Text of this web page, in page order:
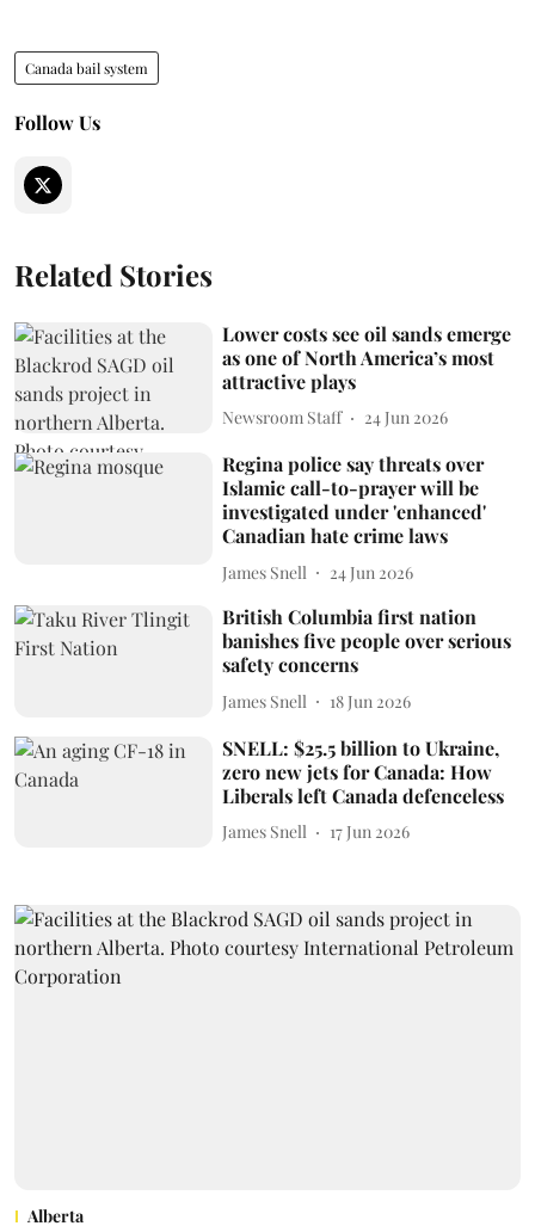
Canada bail system
Follow Us
Related Stories
Lower costs see oil sands emerge
as one of North America’s most
attractive plays
Newsroom Staff 24 Jun 2026
Regina police say threats over
Islamic call-to-prayer will be
investigated under 'enhanced'
Canadian hate crime laws
James Snell 24 Jun 2026
British Columbia first nation
banishes five people over serious
safety concerns
James Snell 18 Jun 2026
SNELL: $25.5 billion to Ukraine,
zero new jets for Canada: How
Liberals left Canada defenceless
James Snell 17 Jun 2026
Alberta